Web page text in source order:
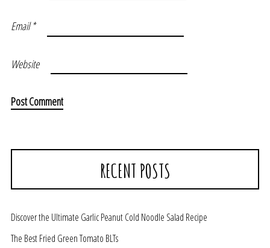
Email*
Website
RECENT POSTS
Discover the Ultimate Garlic Peanut Cold Noodle Salad Recipe
The Best Fried Green Tomato BLTs